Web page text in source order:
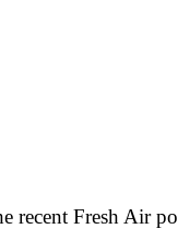
recent Fresh Air